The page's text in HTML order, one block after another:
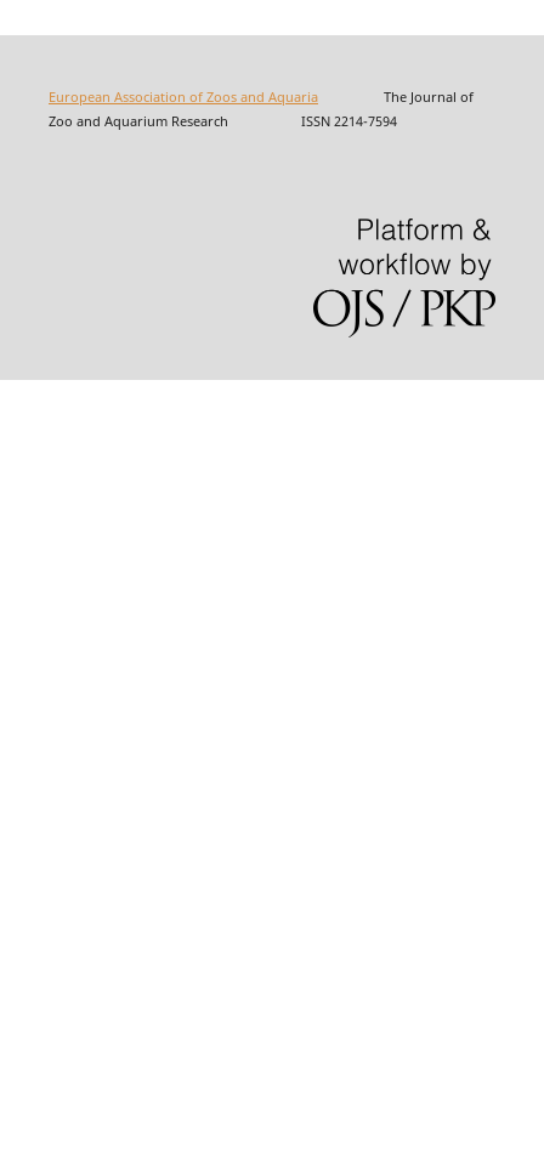
European Association of Zoos and AquariaThe Journal of
Zoo and Aquarium Research ISSN 2214-7594